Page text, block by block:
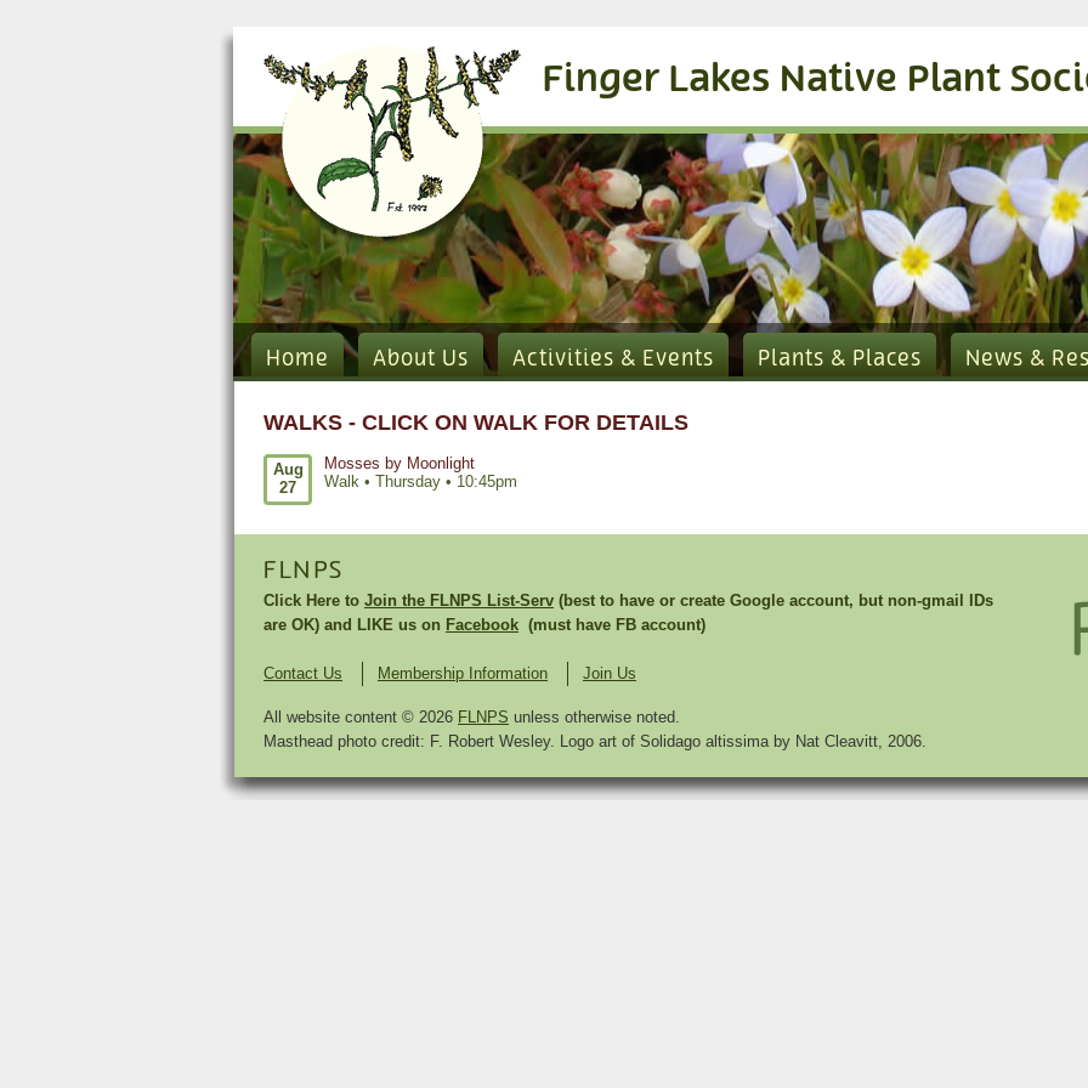
Finger Lakes Native Plant
Home About Us Activities & Events Plants & Places News &
WALKS - CLICK ON WALK FOR DETAILS
Aug
27
Mosses by Moonlight
Walk • Thursday • 10:45pm
FLNPS
Click Here to Join the FLNPS List-Serv (best to have or create Google account, but non-gmail IDs
are OK) and LIKE us on Facebook (must have FB account)
Contact Us Membership Information Join Us
All website content © 2026 FLNPS unless otherwise noted.
Masthead photo credit: F. Robert Wesley. Logo art of Solidago altissima by Nat Cleavitt, 2006.